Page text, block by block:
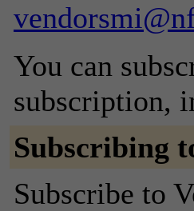
You can
subscription,
Subscribing
Subscribe to